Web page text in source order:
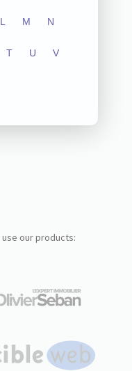
L M N
T U V
use our products: